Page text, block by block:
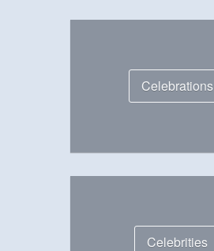
Celebrations
Celebrities